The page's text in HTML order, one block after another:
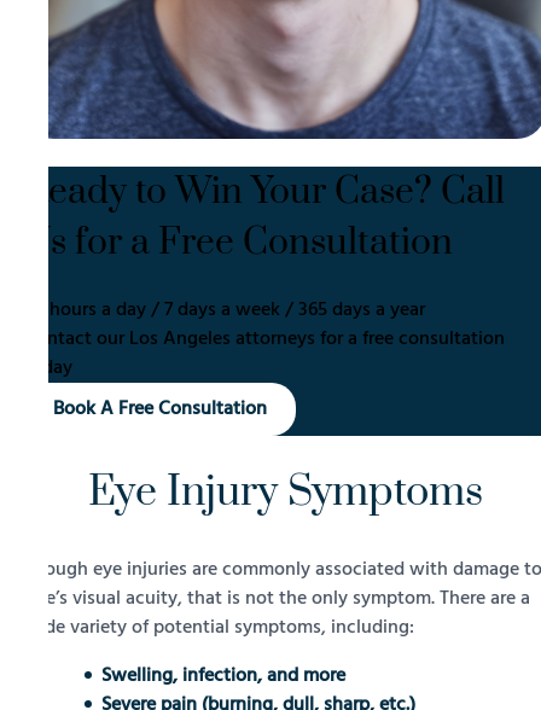
Ready to Win Your Case? Call
Us for a Free Consultation
24 hours a day / 7 days a week / 365 days a year
Contact our Los Angeles attorneys for a free consultation
today
Book A Free Consultation
Eye Injury Symptoms
Though eye injuries are commonly associated with damage to
one’s visual acuity, that is not the only symptom. There are a
wide variety of potential symptoms, including:
Swelling, infection, and more